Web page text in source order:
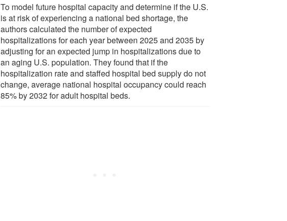
To model future hospital capacity and determine if the U.S.
is at risk of experiencing a national bed shortage, the
authors calculated the number of expected
hospitalizations for each year between 2025 and 2035 by
adjusting for an expected jump in hospitalizations due to
an aging U.S. population. They found that if the
hospitalization rate and staffed hospital bed supply do not
change, average national hospital occupancy could reach
85% by 2032 for adult hospital beds.